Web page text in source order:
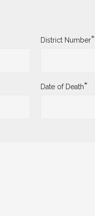
District Number*
Date of Death*